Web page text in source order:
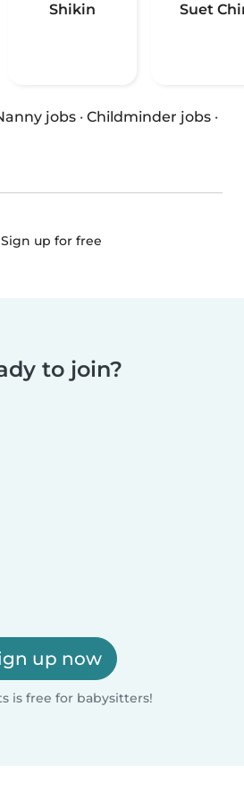
Shikin Suet
jobs · Childminder jobs ·
Sign up for free
to join?
up now
is free for babysitters!